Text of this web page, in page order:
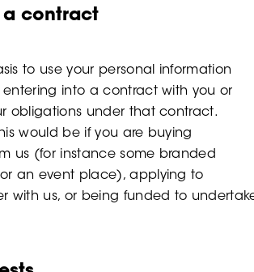
contract
to use your personal information
entering into a contract with you or
obligations under that contract.
would be if you are buying
us (for instance some branded
an event place), applying to
with us, or being funded to